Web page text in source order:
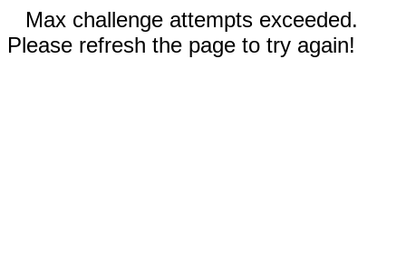
Max challenge attempts exceeded.
Please refresh the page to try again!